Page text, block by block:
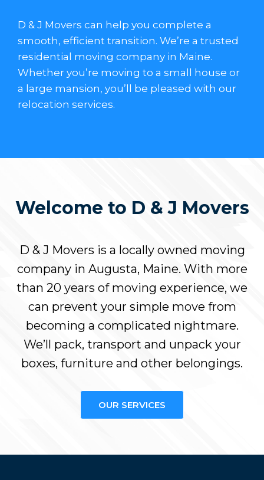
D & J Movers can help you complete a
smooth, efficient transition. We’re a trusted
residential moving company in Maine.
Whether you’re moving to a small house or
a large mansion, you’ll be pleased with our
relocation services.
Welcome to D & J Movers
D & J Movers is a locally owned moving
company in Augusta, Maine. With more
than 20 years of moving experience, we
can prevent your simple move from
becoming a complicated nightmare.
We’ll pack, transport and unpack your
boxes, furniture and other belongings.
OUR SERVICES